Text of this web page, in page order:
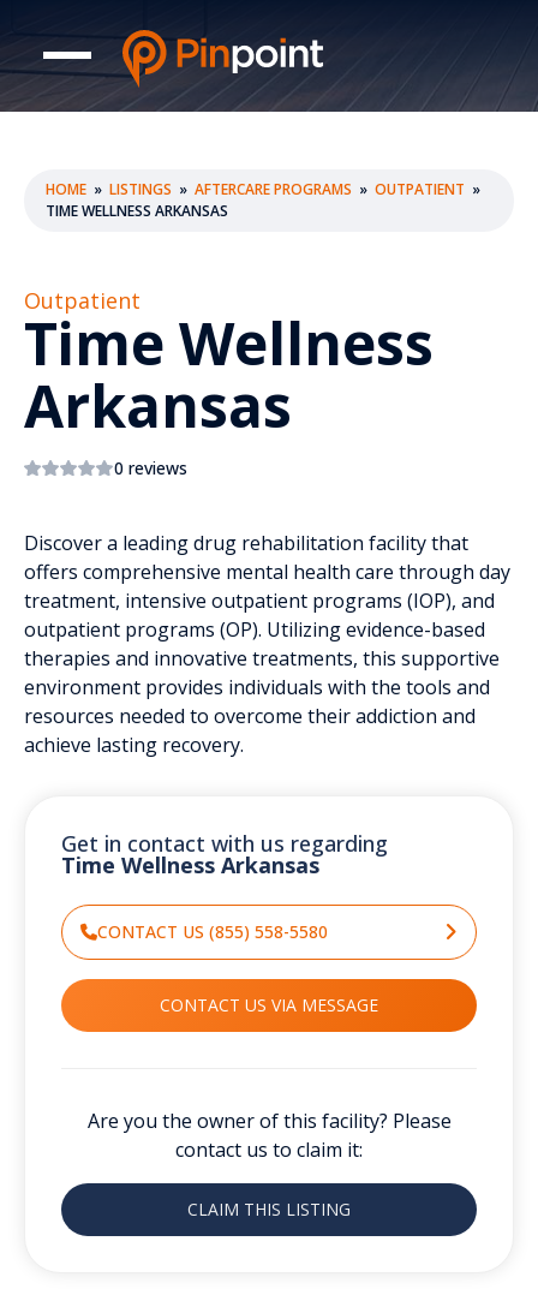
HOME » LISTINGS » AFTERCARE PROGRAMS » OUTPATIENT »
TIME WELLNESS ARKANSAS
Outpatient
Time Wellness
Arkansas
0 reviews
Discover a leading drug rehabilitation facility that
offers comprehensive mental health care through day
treatment, intensive outpatient programs (IOP), and
outpatient programs (OP). Utilizing evidence-based
therapies and innovative treatments, this supportive
environment provides individuals with the tools and
resources needed to overcome their addiction and
achieve lasting recovery.
Get in contact with us regarding
Time Wellness Arkansas
CONTACT US (855) 558-5580
CONTACT US VIA MESSAGE
Are you the owner of this facility? Please
contact us to claim it:
CLAIM THIS LISTING